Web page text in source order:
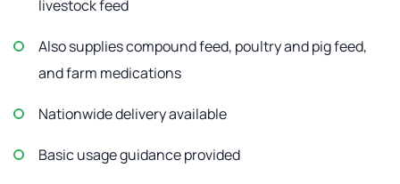
livestock feed
Also supplies compound feed, poultry and pig feed,
and farm medications
Nationwide delivery available
Basic usage guidance provided